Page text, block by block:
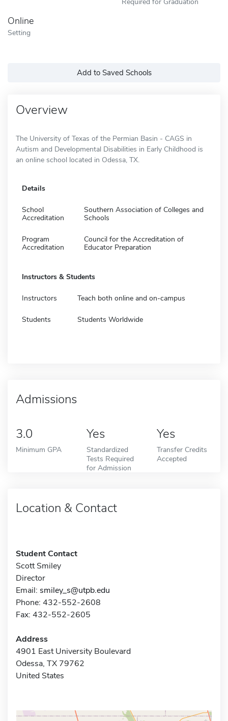
Online
Setting
Add to Saved Schools
Overview
The University of Texas of the Permian Basin - CAGS in
Autism and Developmental Disabilities in Early Childhood is
an online school located in Odessa, TX.
Details
School
Accreditation
Southern Association of Colleges and
Schools
Program
Accreditation
Council for the Accreditation of
Educator Preparation
Instructors & Students
Instructors Teach both online and on-campus
Students Students Worldwide
Admissions
3.0
Minimum GPA
Yes
Standardized
Tests Required
for Admission
Yes
Transfer Credits
Accepted
Location & Contact
Student Contact
Scott Smiley
Director
Email: smiley_s@utpb.edu
Phone: 432-552-2608
Fax: 432-552-2605
Address
4901 East University Boulevard
Odessa, TX 79762
United States